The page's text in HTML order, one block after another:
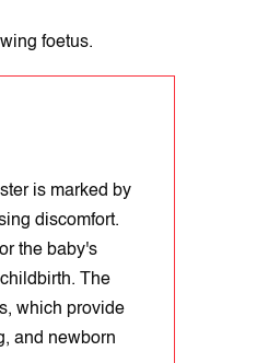
foetus.
is marked by
discomfort.
the baby's
The
which provide
and newborn